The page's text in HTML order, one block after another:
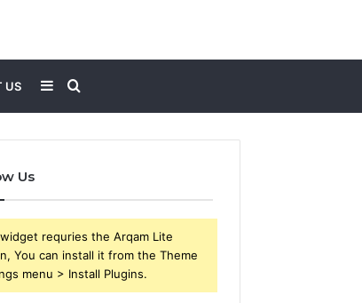
US Search
for
Sidebar
Us
requries the Arqam Lite
You can install it from the Theme
menu > Install Plugins.